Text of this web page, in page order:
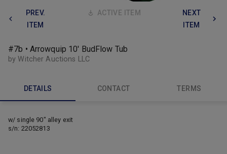
PREV.
ITEM
ACTIVE ITEM
NEXT
ITEM
#7b • Arrowquip 10' BudFlow Tub
by Witcher Auctions LLC
DETAILS CONTACT TERMS
w/ single 90" alley exit
s/n: 22052813